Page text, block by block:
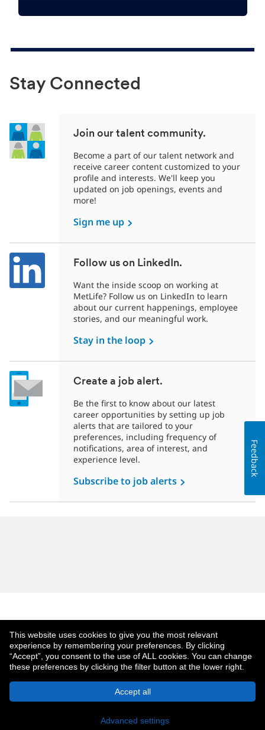
This website uses cookies to give you the most relevant
experience by remembering your preferences. By clicking
“Accept”, you consent to the use of ALL cookies. You can change
these preferences by clicking the filter button at the lower right.
Accept all
Advanced settings
Stay Connected
Join our talent community.
Become a part of our talent network and
receive career content customized to your
profile and interests. We'll keep you
updated on job openings, events and
more!
Sign me up
Follow us on LinkedIn.
Want the inside scoop on working at
MetLife? Follow us on LinkedIn to learn
about our current happenings, employee
stories, and our meaningful work.
Stay in the loop
Create a job alert.
Be the first to know about our latest
career opportunities by setting up job
alerts that are tailored to your
preferences, including frequency of
notifications, area of interest, and
experience level.
Subscribe to job alerts
About MetLife Privacy Notice
© 2026 MetLife Services and Solutions, LLC.
Feedback